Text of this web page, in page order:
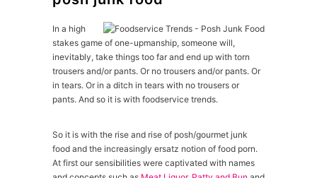
In a high
stakes game of one-upmanship, someone will,
inevitably, take things too far and end up with torn
trousers and/or pants. Or no trousers and/or pants. Or
in tears. Or in a ditch in tears with no trousers or
pants. And so it is with foodservice trends.
So it is with the rise and rise of posh/gourmet junk
food and the increasingly ersatz notion of food porn.
At first our sensibilities were captivated with names